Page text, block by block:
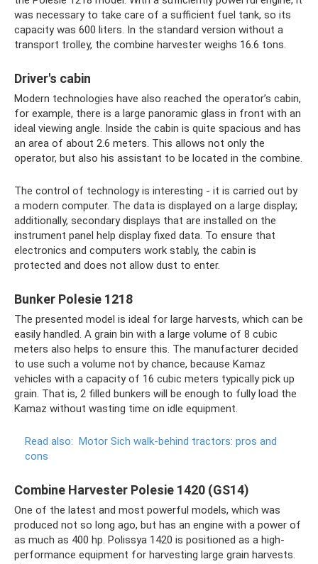
was necessary to take care of a sufficient fuel tank, so its
capacity was 600 liters. In the standard version without a
transport trolley, the combine harvester weighs 16.6 tons.
Driver's cabin
Modern technologies have also reached the operator’s cabin,
for example, there is a large panoramic glass in front with an
ideal viewing angle. Inside the cabin is quite spacious and has
an area of ​​about 2.6 meters. This allows not only the
operator, but also his assistant to be located in the combine.
The control of technology is interesting - it is carried out by
a modern computer. The data is displayed on a large display;
additionally, secondary displays that are installed on the
instrument panel help display fixed data. To ensure that
electronics and computers work stably, the cabin is
protected and does not allow dust to enter.
Bunker Polesie 1218
The presented model is ideal for large harvests, which can be
easily handled. A grain bin with a large volume of 8 cubic
meters also helps to ensure this. The manufacturer decided
to use such a volume not by chance, because Kamaz
vehicles with a capacity of 16 cubic meters typically pick up
grain. That is, 2 filled bunkers will be enough to fully load the
Kamaz without wasting time on idle equipment.
Read also: Motor Sich walk-behind tractors: pros and
cons
Combine Harvester Polesie 1420 (GS14)
One of the latest and most powerful models, which was
produced not so long ago, but has an engine with a power of
as much as 400 hp. Polissya 1420 is positioned as a high-
performance equipment for harvesting large grain harvests.